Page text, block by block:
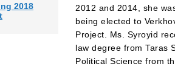
2018
2012 and 2014, she
being elected to
Project. Ms. Syroyid
law degree from Taras
Political Science from